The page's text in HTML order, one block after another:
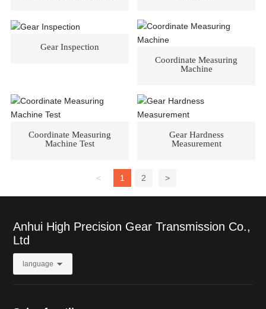
Gear Inspection
Coordinate Measuring
Machine
Coordinate Measuring
Machine Test
Gear Hardness
Measurement
< 1 2 >
Anhui High Precision Gear Transmission Co.,
Ltd
language